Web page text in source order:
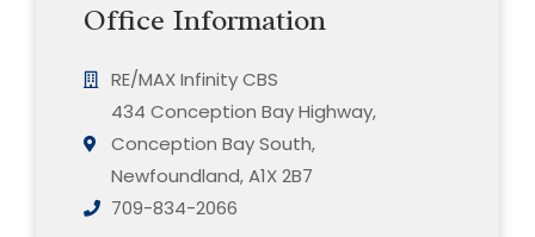
Office Information
RE/MAX Infinity CBS
434 Conception Bay Highway,
Conception Bay South,
Newfoundland, A1X 2B7
709-834-2066